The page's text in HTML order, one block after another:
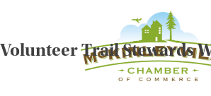
content
Volunteer Trail Stewards